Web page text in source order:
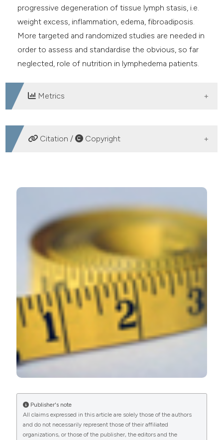
progressive degeneration of tissue lymph stasis, i.e.
weight excess, inflammation, edema, fibroadiposis.
More targeted and randomized studies are needed in
order to assess and standardise the obvious, so far
neglected, role of nutrition in lymphedema patients.
Metrics
DOWNLOADS
Citation / Copyright
,8(1).https://doi.org/10.4081/vl.2019.8220
More Citation Formats
PAGEPress has chosen to apply the
Creative
Commons Attribution NonCommercial 4.0
International License (CC BY-NC 4.0) to all
manuscripts to be published.
Publisher's note
All claims expressed in this article are solely those of the authors
and do not necessarily represent those of their affiliated
organizations, or those of the publisher, the editors and the